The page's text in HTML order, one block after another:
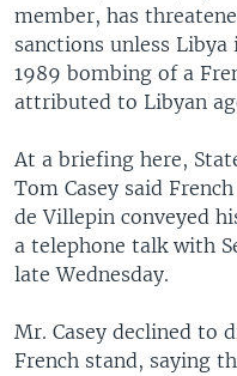
member, has
sanctions unless
1989 bombing of a
attributed to Libyan
At a briefing here,
Tom Casey said
de Villepin conveyed
a telephone talk with
late Wednesday.
Mr. Casey declined to
French stand, saying